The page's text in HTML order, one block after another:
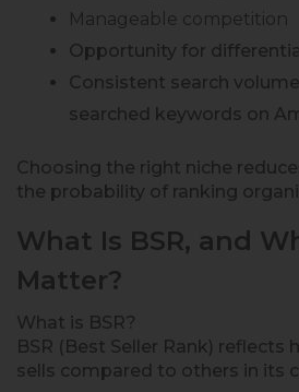
Manageable competition
Opportunity for
Consistent search
searched keywords on
Choosing the right niche
the probability of ranking
What Is BSR, and
Matter?
What is BSR?
BSR (Best Seller Rank) reflects
sells compared to others in its